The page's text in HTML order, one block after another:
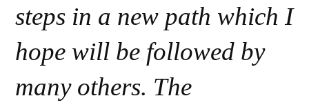
steps in a new path which I
hope will be followed by
many others. The